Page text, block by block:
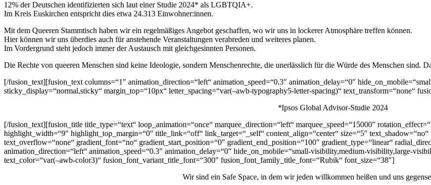
12% der Deutschen identifizierten sich laut einer Studie 2024* als LGBTQIA+.
Im Kreis Euskirchen entspricht dies etwa 24.313 Einwohner:innen.
Mit dem Queeren Stammtisch haben wir ein regelmäßiges Angebot geschaffen, wo wir uns in lockerer Atmosphäre treffen können.
Hier können wir uns überdies auch für anstehende Veranstaltungen verabreden und weiteres planen.
Im Vordergrund steht jedoch immer der Austausch mit gleichgesinnten Personen.
Die Rechte von queeren Menschen sind keine Ideologie, sondern Menschenrechte, die unerlässlich für die Würde des Menschen sind.
[/fusion_text][fusion_text columns=“1″ animation_direction=“left“ animation_speed=“0.3″ animation_delay=“0″
sticky_display=“normal,sticky“ margin_top=“10px“ letter_spacing=“var(–awb-typography5-letter-spacing)“ text_transform=“none“
*Ipsos Global Advisor-Studie 2024
[/fusion_text][fusion_title title_type=“text“ loop_animation=“once“ marquee_direction=“left“ marquee_speed=“15000″
highlight_width=“9″ highlight_top_margin=“0″ title_link=“off“ link_target=“_self“ content_align=“center“ size=“5″
text_overflow=“none“ gradient_font=“no“ gradient_start_position=“0″ gradient_end_position=“100″ gradient_type=“linear“
animation_direction=“left“ animation_speed=“0.3″ animation_delay=“0″ hide_on_mobile=“small-visibility,medium-visibility,large-
text_color=“var(–awb-color3)“ fusion_font_variant_title_font=“300″ fusion_font_family_title_font=“Rubik“ font_size=“38″]
Wir sind ein Safe Space, in dem wir jeden willkommen heißen und uns